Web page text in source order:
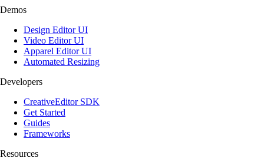
Demos
Design Editor UI
Video Editor UI
Apparel Editor UI
Automated Resizing
Developers
CreativeEditor SDK
Get Started
Guides
Frameworks
Resources